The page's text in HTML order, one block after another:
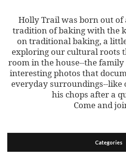
Holly Trail was born out
tradition of baking with the
on traditional baking, a
exploring our cultural roots
room in the house--the
interesting photos that
everyday surroundings--like
his chops after a
Come and
Categories